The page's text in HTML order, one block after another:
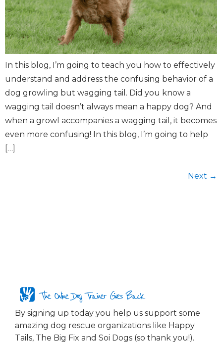
In this blog, I’m going to teach you how to effectively
understand and address the confusing behavior of a
dog growling but wagging tail. Did you know a
wagging tail doesn’t always mean a happy dog? And
when a growl accompanies a wagging tail, it becomes
even more confusing! In this blog, I’m going to help
[…]
Next →
The Online Dog Trainer Gives Back
By signing up today you help us support some
amazing dog rescue organizations like Happy
Tails, The Big Fix and Soi Dogs (so thank you!).